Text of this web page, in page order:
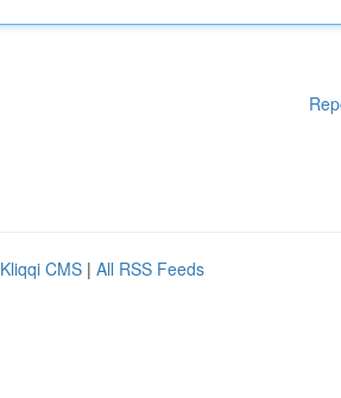
Kliqqi CMS | All RSS Feeds